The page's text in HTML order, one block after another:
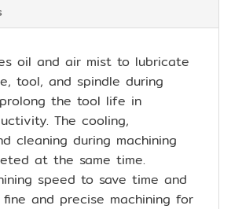
oil and air mist to lubricate
tool, and spindle during
the tool life in
The cooling,
cleaning during machining
at the same time.
speed to save time and
and precise machining for